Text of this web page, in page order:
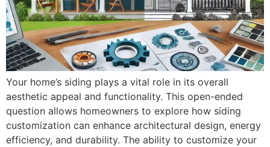
Your home’s siding plays a vital role in its overall
aesthetic appeal and functionality. This open-ended
question allows homeowners to explore how siding
customization can enhance architectural design, energy
efficiency, and durability. The ability to customize your